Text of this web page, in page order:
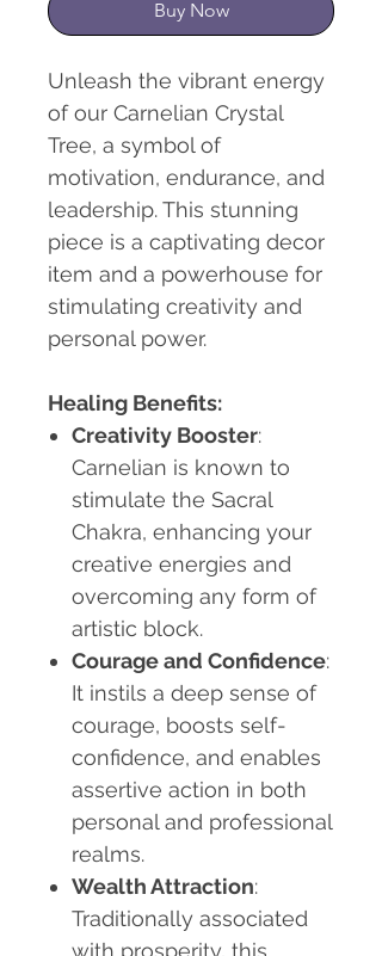
Buy Now
Unleash the vibrant energy
of our Carnelian Crystal
Tree, a symbol of
motivation, endurance, and
leadership. This stunning
piece is a captivating decor
item and a powerhouse for
stimulating creativity and
personal power.
Healing Benefits:
Creativity Booster:
Carnelian is known to
stimulate the Sacral
Chakra, enhancing your
creative energies and
overcoming any form of
artistic block.
Courage and Confidence:
It instils a deep sense of
courage, boosts self-
confidence, and enables
assertive action in both
personal and professional
realms.
Wealth Attraction:
Traditionally associated
with prosperity, this